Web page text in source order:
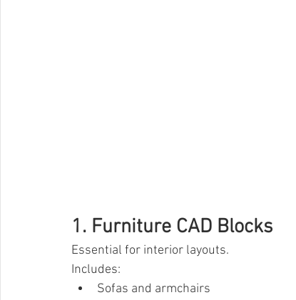
1. Furniture CAD Blocks
Essential for interior layouts.
Includes:
Sofas and armchairs